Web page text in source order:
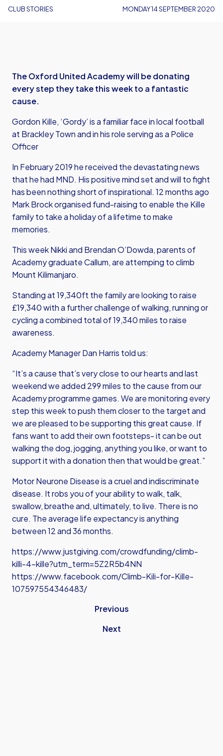
CLUB STORIES MONDAY 14 SEPTEMBER 2020
The Oxford United Academy will be donating
every step they take this week to a fantastic
cause.
Gordon Kille, ‘Gordy’ is a familiar face in local football
at Brackley Town and in his role serving as a Police
Officer
In February 2019 he received the devastating news
that he had MND. His positive mind set and will to fight
has been nothing short of inspirational. 12 months ago
Mark Brock organised fund-raising to enable the Kille
family to take a holiday of a lifetime to make
memories.
This week Nikki and Brendan O’Dowda, parents of
Academy graduate Callum, are attemping to climb
Mount Kilimanjaro.
Standing at 19,340ft the family are looking to raise
£19,340 with a further challenge of walking, running or
cycling a combined total of 19,340 miles to raise
awareness.
Academy Manager Dan Harris told us:
“It’s a cause that’s very close to our hearts and last
weekend we added 299 miles to the cause from our
Academy programme games. We are monitoring every
step this week to push them closer to the target and
we are pleased to be supporting this great cause. If
fans want to add their own footsteps- it can be out
walking the dog, jogging, anything you like, or want to
support it with a donation then that would be great.”
Motor Neurone Disease is a cruel and indiscriminate
disease. It robs you of your ability to walk, talk,
swallow, breathe and, ultimately, to live. There is no
cure. The average life expectancy is anything
between 12 and 36 months.
https://www.justgiving.com/crowdfunding/climb-
killi-4-kille?utm_term=5Z2R5b4NN
https://www.facebook.com/Climb-Kili-for-Kille-
107597554346483/
Previous
Next